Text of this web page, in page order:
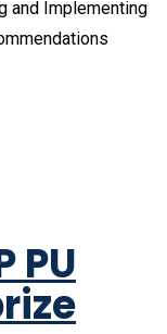
and Implementing
PU